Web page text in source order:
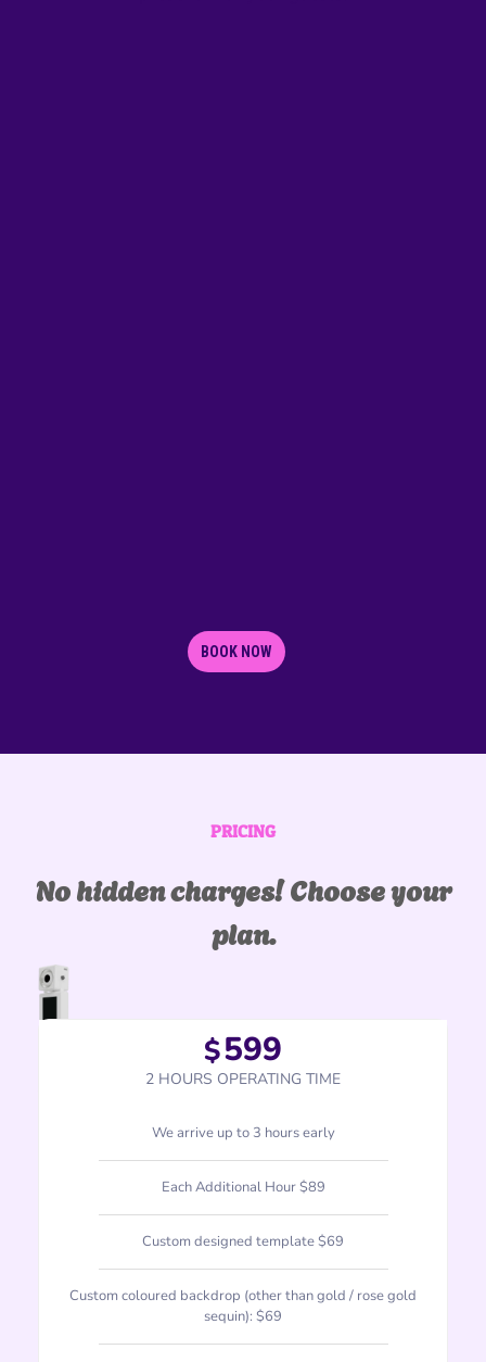
BOOK NOW
PRICING
No hidden charges! Choose your
plan.
$599
2 HOURS OPERATING TIME
We arrive up to 3 hours early
Each Additional Hour $89
Custom designed template $69
Custom coloured backdrop (other than gold / rose gold
sequin): $69